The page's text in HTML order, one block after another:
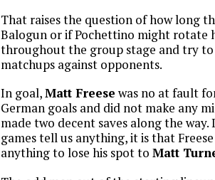
That raises the question of how long
Balogun or if Pochettino might rotate
throughout the group stage and try to
matchups against opponents.
In goal,Matt Freese was no at fault
German goals and did not make any
made two decent saves along the
games tell us anything, it is that
anything to lose his spot to Matt